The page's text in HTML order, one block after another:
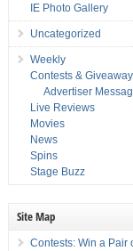
IE Photo Gallery
Uncategorized
Weekly
Contests &
Advertiser
Live Reviews
Movies
News
Spins
Stage Buzz
Site Map
Contests: Win a Pair